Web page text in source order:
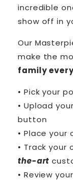
incredible
show off in
Our
make the
family
• Pick your
• Upload
button
• Place your
• Track your
the-art
• Review